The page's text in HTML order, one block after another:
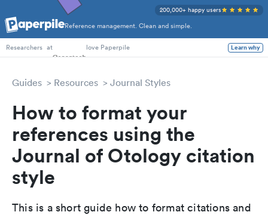
Reference management. Clean and simple.
200,000+ happy users
PhD Students
Researchers at love Paperpile Learn why
Guides Resources Journal Styles
How to format your
references using the
Journal of Otology citation
style
This is a short guide how to format citations and